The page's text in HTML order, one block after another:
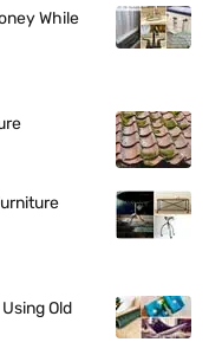
While
Old